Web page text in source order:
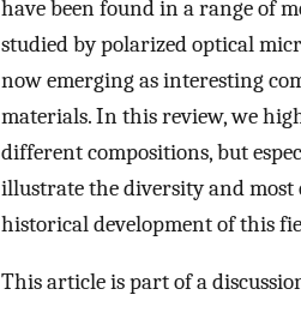
have been found in a range of
studied by polarized optical
now emerging as interesting
materials. In this review, we
different compositions, but
illustrate the diversity and
historical development of this
This article is part of a